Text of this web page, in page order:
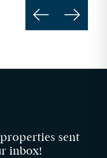
 
sent
inbox!